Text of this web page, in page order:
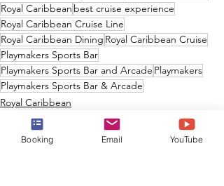
Royal Caribbean best cruise experience
Royal Caribbean Cruise Line
Royal Caribbean Dining Royal Caribbean Cruise
Playmakers Sports Bar
Playmakers Sports Bar and Arcade Playmakers
Playmakers Sports Bar & Arcade
Royal Caribbean
Booking Email YouTube